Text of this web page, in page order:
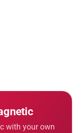
with your own